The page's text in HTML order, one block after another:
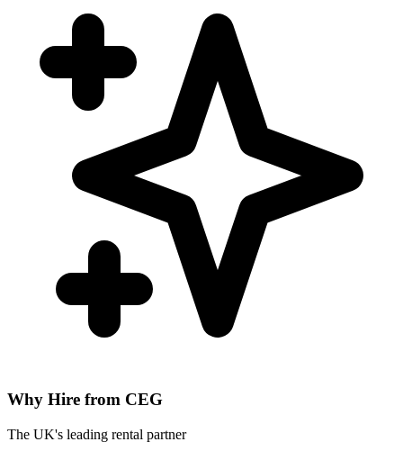
Why Hire from CEG
The UK's leading rental partner